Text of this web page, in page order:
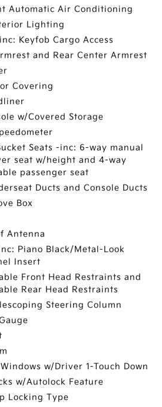
Automatic Air Conditioning
Lighting
Keyfob Cargo Access
and Rear Center Armrest
Covering
w/Covered Storage
Seats -inc: 6-way manual
seat w/height and 4-way
passenger seat
Ducts and Console Ducts
Box
Antenna
Piano Black/Metal-Look
Insert
Front Head Restraints and
Rear Head Restraints
Steering Column
w/Driver 1-Touch Down
w/Autolock Feature
Locking Type